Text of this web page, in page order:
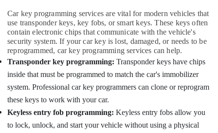
For
Sensor
Car
in
Kozhikode
Duplicate
Key
Makers
For
Scooters
in
Kozhikode
Security
Computer,
IT &
Telecom
Travel
&
Tourism
&
Hobbies
Car key programming services are vital for modern vehicles that
use transponder keys, key fobs, or smart keys. These keys often
contain electronic chips that communicate with the vehicle's
security system. If your car key is lost, damaged, or needs to be
reprogrammed, car key programming services can help.
Transponder key programming: Transponder keys have chips
inside that must be programmed to match the car's immobilizer
system. Professional car key programmers can clone or reprogram
these keys to work with your car.
Keyless entry fob programming: Keyless entry fobs allow you
to lock, unlock, and start your vehicle without using a physical